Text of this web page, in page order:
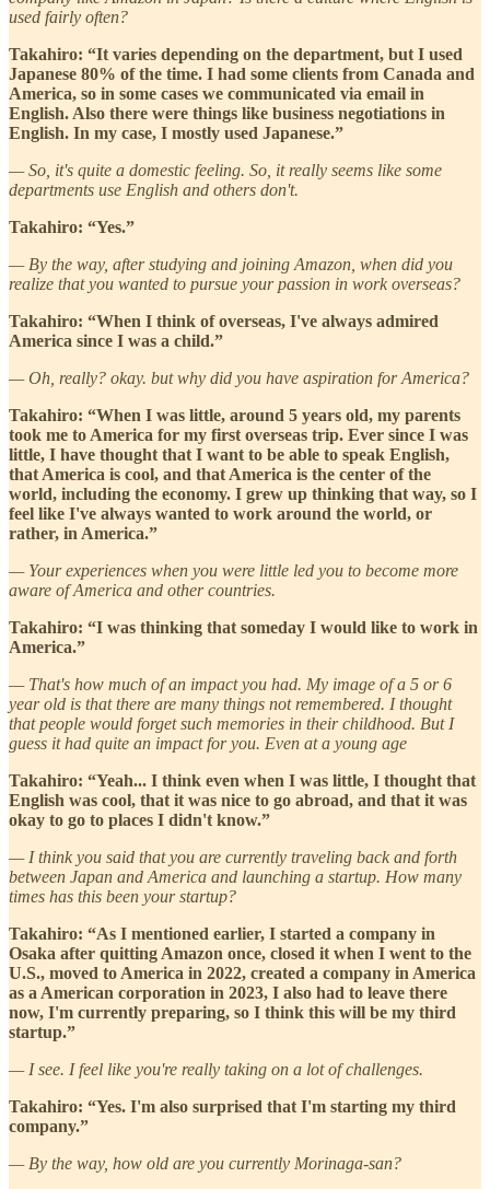
used fairly often?
Takahiro: “It varies depending on the department, but I used
Japanese 80% of the time. I had some clients from Canada and
America, so in some cases we communicated via email in
English. Also there were things like business negotiations in
English. In my case, I mostly used Japanese.”
— So, it's quite a domestic feeling. So, it really seems like some
departments use English and others don't.
Takahiro: “Yes.”
— By the way, after studying and joining Amazon, when did you
realize that you wanted to pursue your passion in work overseas?
Takahiro: “When I think of overseas, I've always admired
America since I was a child.”
— Oh, really? okay. but why did you have aspiration for America?
Takahiro: “When I was little, around 5 years old, my parents
took me to America for my first overseas trip. Ever since I was
little, I have thought that I want to be able to speak English,
that America is cool, and that America is the center of the
world, including the economy. I grew up thinking that way, so I
feel like I've always wanted to work around the world, or
rather, in America.”
— Your experiences when you were little led you to become more
aware of America and other countries.
Takahiro: “I was thinking that someday I would like to work in
America.”
— That's how much of an impact you had. My image of a 5 or 6
year old is that there are many things not remembered. I thought
that people would forget such memories in their childhood. But I
guess it had quite an impact for you. Even at a young age
Takahiro: “Yeah... I think even when I was little, I thought that
English was cool, that it was nice to go abroad, and that it was
okay to go to places I didn't know.”
— I think you said that you are currently traveling back and forth
between Japan and America and launching a startup. How many
times has this been your startup?
Takahiro: “As I mentioned earlier, I started a company in
Osaka after quitting Amazon once, closed it when I went to the
U.S., moved to America in 2022, created a company in America
as a American corporation in 2023, I also had to leave there
now, I'm currently preparing, so I think this will be my third
startup.”
— I see. I feel like you're really taking on a lot of challenges.
Takahiro: “Yes. I'm also surprised that I'm starting my third
company.”
— By the way, how old are you currently Morinaga-san?